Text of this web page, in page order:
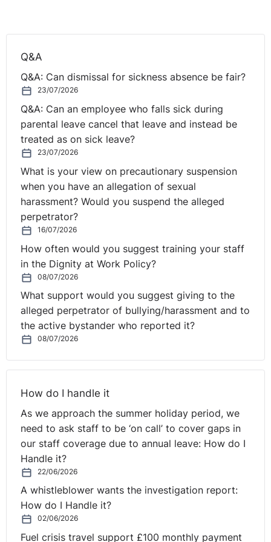
situation has occurred?
genuine redundancy situation exists, where it proposes
to retain the temporary worker in the role. An employer
should be wary of dismissing an employee whilst on
pregnant or during maternity leave, there will be a
prima facie case of discrimination on grounds of sex.
The employer will bear the burden of proving that the
reason for dismissal was not a pregnancy or maternity
related reason.
Further, selection of an employee for redundancy on
grounds of or for a reason connected with pregnancy,
childbirth and/or maternity leave will lead to a finding
of automatic unfair dismissal.
The employer also needs to bear in mind that an
employee who is selected for redundancy and who is
on maternity leave has an automatic entitlement to be
offered a suitable alternative vacancy (where one is
maternity leave. The employee must be so offered in
priority to the temporary worker engaged to cover her
maternity leave. Failure to comply with this obligation
could lead to a finding of automatic unfair dismissal
and unlawful discrimination on grounds of sex.
Q. Can the employer make the employee redundant
Q&A
Q&A: Can dismissal for sickness absence be fair?
23/07/2026
Q&A: Can an employee who falls sick during
parental leave cancel that leave and instead be
treated as on sick leave?
23/07/2026
What is your view on precautionary suspension
when you have an allegation of sexual
harassment? Would you suspend the alleged
perpetrator?
16/07/2026
How often would you suggest training your staff
in the Dignity at Work Policy?
08/07/2026
What support would you suggest giving to the
alleged perpetrator of bullying/harassment and to
the active bystander who reported it?
08/07/2026
How do I handle it
As we approach the summer holiday period, we
need to ask staff to be ‘on call’ to cover gaps in
our staff coverage due to annual leave: How do I
Handle it?
22/06/2026
A whistleblower wants the investigation report:
How do I Handle it?
02/06/2026
Fuel crisis travel support £100 monthly payment